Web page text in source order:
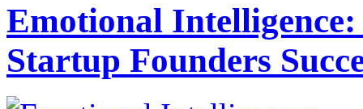
Emotional
Startup Founders